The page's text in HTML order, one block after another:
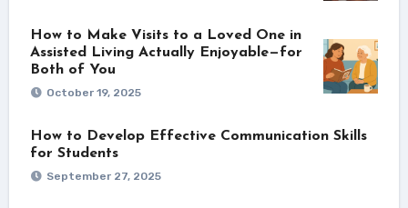
How to Make Visits to a Loved One in
Assisted Living Actually Enjoyable—for
Both of You
October 19, 2025
How to Develop Effective Communication Skills
for Students
September 27, 2025